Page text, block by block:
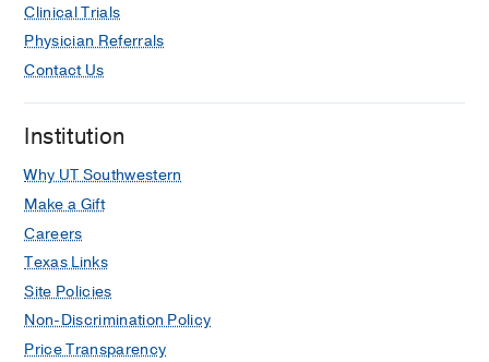
Clinical Trials
Physician Referrals
Contact Us
Institution
Why UT Southwestern
Make a Gift
Careers
Texas Links
Site Policies
Non-Discrimination Policy
Price Transparency